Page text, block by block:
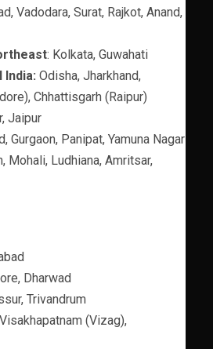
Vadodara, Surat, Rajkot, Anand,
: Kolkata, Guwahati
India: Odisha, Jharkhand,
Chhattisgarh (Raipur)
Jaipur
Gurgaon, Panipat, Yamuna Nagar
Mohali, Ludhiana, Amritsar,
Dharwad
Trivandrum
Visakhapatnam (Vizag),